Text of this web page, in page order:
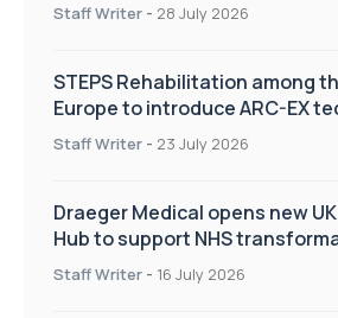
Staff Writer - 28 July 2026
STEPS Rehabilitation among
Europe to introduce ARC-EX
Staff Writer - 23 July 2026
Draeger Medical opens new
Hub to support NHS
improve patient care
Staff Writer - 16 July 2026